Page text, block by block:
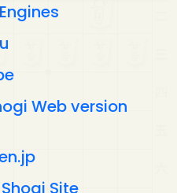
Web version
Site